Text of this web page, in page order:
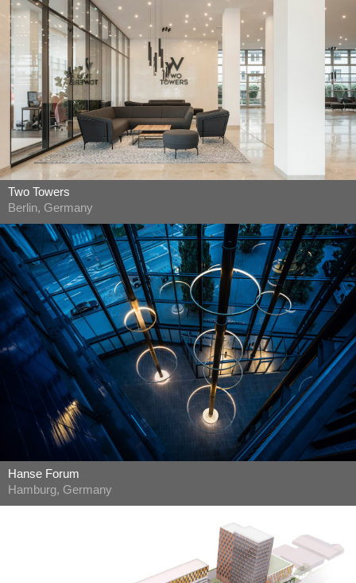
Two Towers
Berlin, Germany
Hanse Forum
Hamburg, Germany